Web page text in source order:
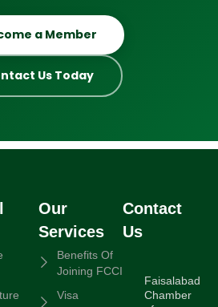
a Member
Us Today
Our
Services
Benefits Of
Joining FCCI
Visa
Contact
Us
Faisalabad
Chamber